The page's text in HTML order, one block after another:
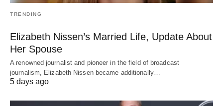
TRENDING
Elizabeth Nissen’s Married Life, Update About
Her Spouse
A renowned journalist and pioneer in the field of broadcast
journalism, Elizabeth Nissen became additionally…
5 days ago